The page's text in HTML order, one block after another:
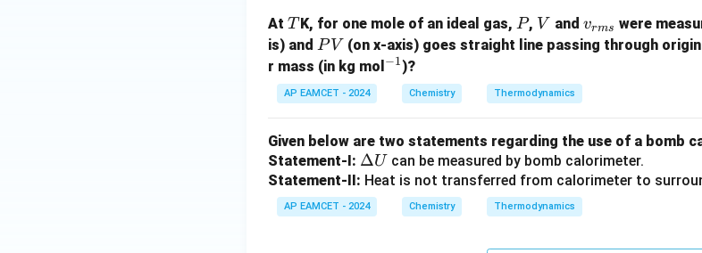
\ri
gh
tar
ro
\te
xt
{C
a
O}
(g)
\ri
gh
tar
2
\t
ex
t
t
{O}
(l)
\rig
row
\tex
t
{H}
_2O
At T
T K, for one mole of an ideal gas, P
P, V
V and {v}
_{r
vrms were
is) and P
V
PV (on x-axis) goes straight line passing through
r mass (in kg mol ^
1}
−1)?
AP EAMCET - 2024 Chemistry Thermodynamics
Given below are two statements regarding the use of a bomb
Statement-I: \D
elt
a
U
ΔU can be measured by bomb calorimeter.
Statement-II: Heat is not transferred from calorimeter to
AP EAMCET - 2024 Chemistry Thermodynamics